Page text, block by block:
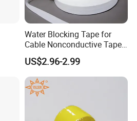
Water Blocking Tape for
Cable Nonconductive Tape
Semi Conductive Tape
Cable Water Blocking Tape
Price
US$2.96-2.99